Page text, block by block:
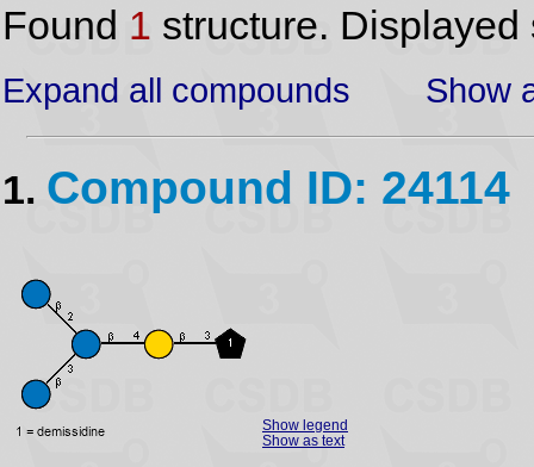
Found 1 structure.
Expand all compounds Show
1. Compound ID: 24114
Show legend
Show as text